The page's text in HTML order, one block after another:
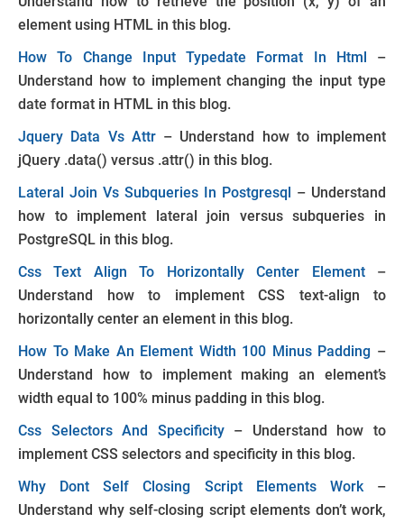
element using HTML in this blog.
How To Change Input Typedate Format In Html –
Understand how to implement changing the input type
date format in HTML in this blog.
Jquery Data Vs Attr– Understand how to implement
jQuery .data() versus .attr() in this blog.
Lateral Join Vs Subqueries In Postgresql – Understand
how to implement lateral join versus subqueries in
PostgreSQL in this blog.
Css Text Align To Horizontally Center Element–
Understand how to implement CSS text-align to
horizontally center an element in this blog.
How To Make An Element Width 100 Minus Padding –
Understand how to implement making an element’s
width equal to 100% minus padding in this blog.
Css Selectors And Specificity– Understand how to
implement CSS selectors and specificity in this blog.
Why Dont Self Closing Script Elements Work–
Understand why self-closing script elements don’t work,